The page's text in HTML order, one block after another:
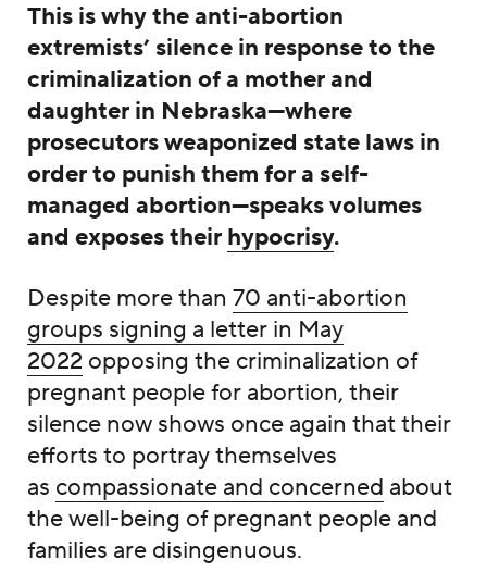
This is why the anti-abortion
extremists’ silence in response to the
criminalization of a mother and
daughter in Nebraska—where
prosecutors weaponized state laws in
order to punish them for a self-
managed abortion—speaks volumes
and exposes their hypocrisy.
Despite more than 70 anti-abortion
groups signing a letter in May
2022 opposing the criminalization of
pregnant people for abortion, their
silence now shows once again that their
efforts to portray themselves
as compassionate and concerned about
the well-being of pregnant people and
families are disingenuous.